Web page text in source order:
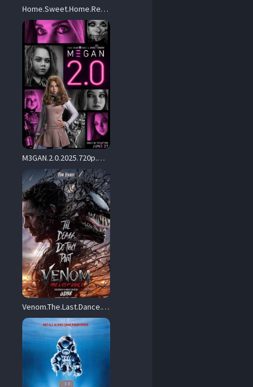
Home.Sweet.Home.Rebirth.2025.720p.BluRay.x264-GUACAMOLE – 3.0 GB
M3GAN.2.0.2025.720p.MA.WEB-DL.DDP5.1.Atmos.H.264-BYNDR – 4.0 GB
Venom.The.Last.Dance.2024.720p.AMZN.WEB-DL.DDP5.1.H.264-VENOM – 2.7 GB